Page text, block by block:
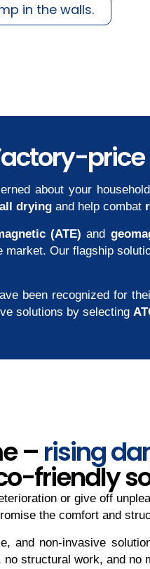
in the walls.
about your
drying and help combat
(ATE) and
market. Our flagship
been recognized for
solutions by selecting
–rising
friendly
or give off
the comfort and
and non-invasive
structural work, and no